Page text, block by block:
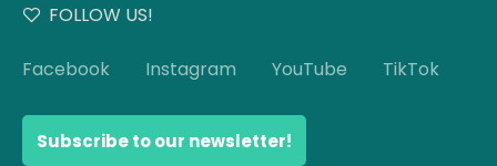
FOLLOW US!
Facebook Instagram YouTube TikTok
Subscribe to our newsletter!